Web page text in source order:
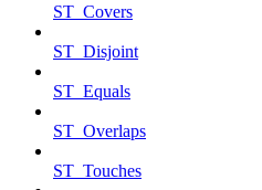
ST_Covers
ST_Disjoint
ST_Equals
ST_Overlaps
ST_Touches